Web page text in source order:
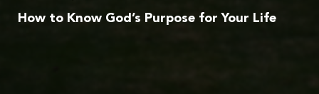
How to Know God’s Purpose for Your Life